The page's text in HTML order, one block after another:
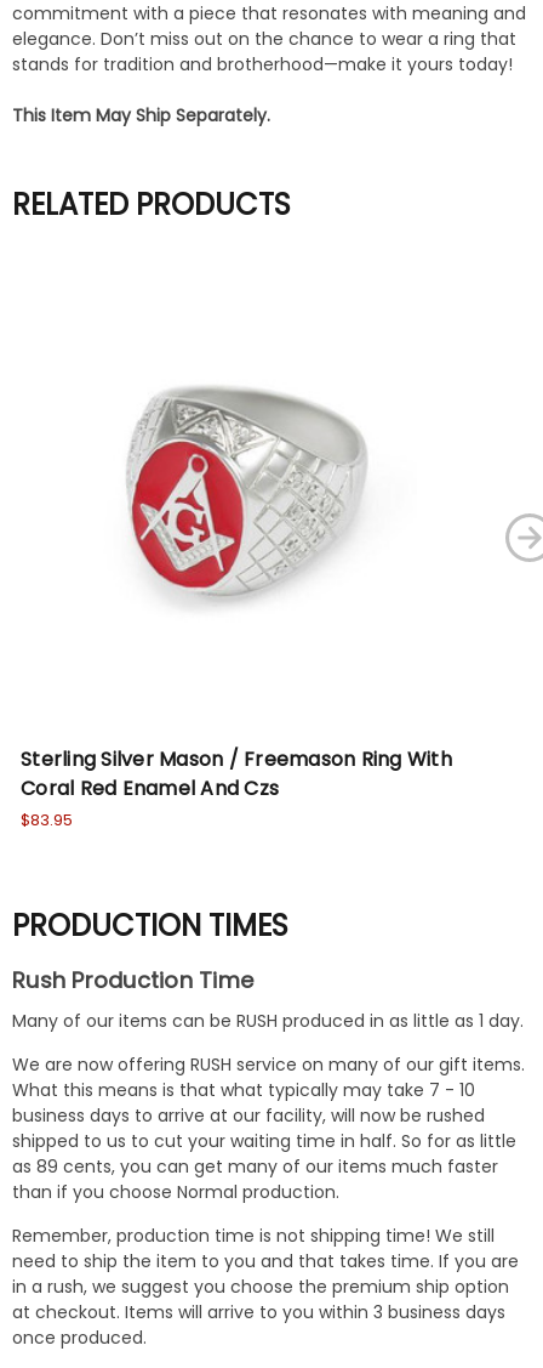
commitment with a piece that resonates with meaning and
elegance. Don’t miss out on the chance to wear a ring that
stands for tradition and brotherhood—make it yours today!
This Item May Ship Separately.
RELATED PRODUCTS
Sterling Silver Mason / Freemason Ring With
Coral Red Enamel And Czs
$83.95
PRODUCTION TIMES
Rush Production Time
Many of our items can be RUSH produced in as little as 1 day.
We are now offering RUSH service on many of our gift items.
What this means is that what typically may take 7 - 10
business days to arrive at our facility, will now be rushed
shipped to us to cut your waiting time in half. So for as little
as 89 cents, you can get many of our items much faster
than if you choose Normal production.
Remember, production time is not shipping time! We still
need to ship the item to you and that takes time. If you are
in a rush, we suggest you choose the premium ship option
at checkout. Items will arrive to you within 3 business days
once produced.